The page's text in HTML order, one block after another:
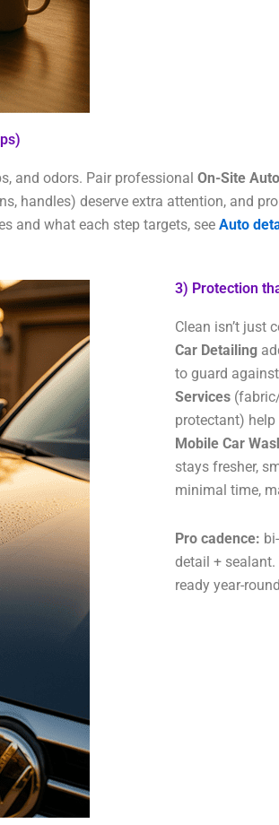
and odors. Pair professional On-Site
handles) deserve extra attention, and
and what each step targets, see Auto
3) Protection
Clean isn’t just
Car Detailing
to guard
Services
protectant)
Mobile Car
stays fresher,
minimal time,
Pro cadence:
detail +
ready year-